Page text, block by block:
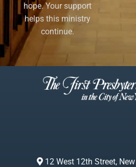
hope. Your support
helps this ministry
continue.
12 West 12th Street,